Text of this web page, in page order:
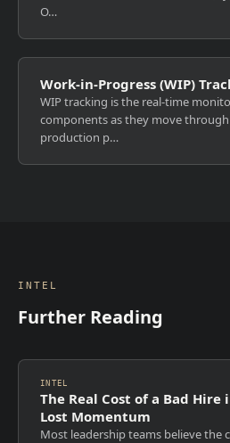
O…
Work-in-Progress (WIP)
WIP tracking is the real-time
components as they move
production p…
INTEL
Further Reading
INTEL
The Real Cost of a Bad
Lost Momentum
Most leadership teams believe the